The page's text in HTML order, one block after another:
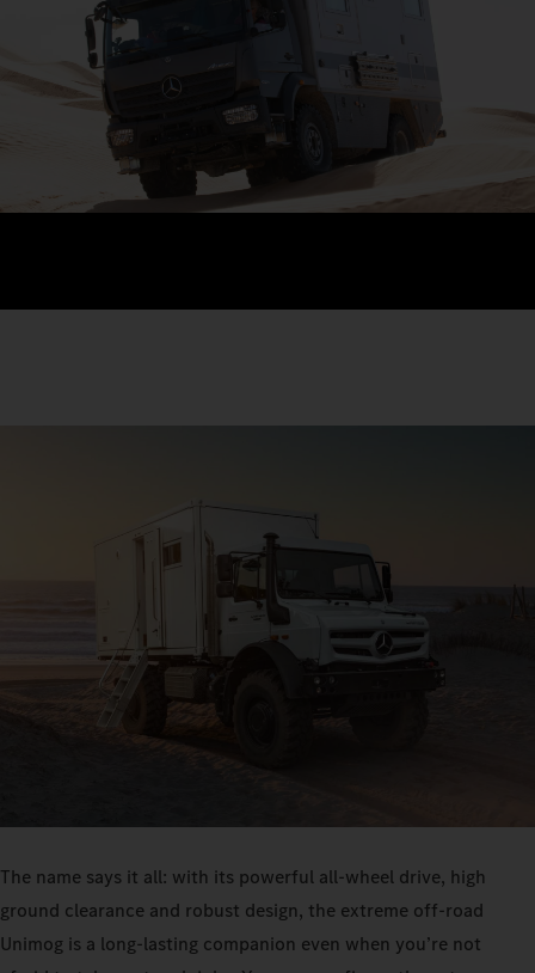
The name says it all: with its powerful all-wheel drive, high
ground clearance and robust design, the extreme off-road
Unimog is a long-lasting companion even when you’re not